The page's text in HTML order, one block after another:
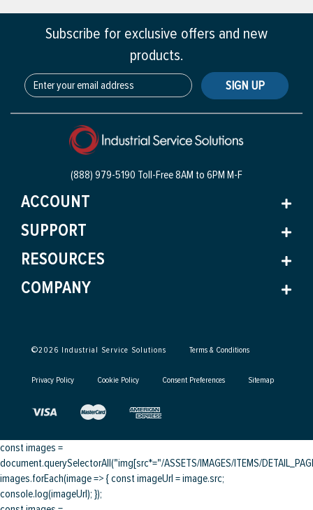
Subscribe for exclusive offers and new
products.
SIGN UP
(888) 979-5190 Toll-Free8AM to 6PM M-F
ACCOUNT
SUPPORT
RESOURCES
COMPANY
©2026 Industrial Service Solutions Terms & Conditions
Privacy Policy Cookie Policy Consent Preferences Sitemap
const images =
document.querySelectorAll("img[src*="/ASSETS/IMAGES/ITEMS/
images.forEach(image => { const imageUrl = image.src;
console.log(imageUrl); });